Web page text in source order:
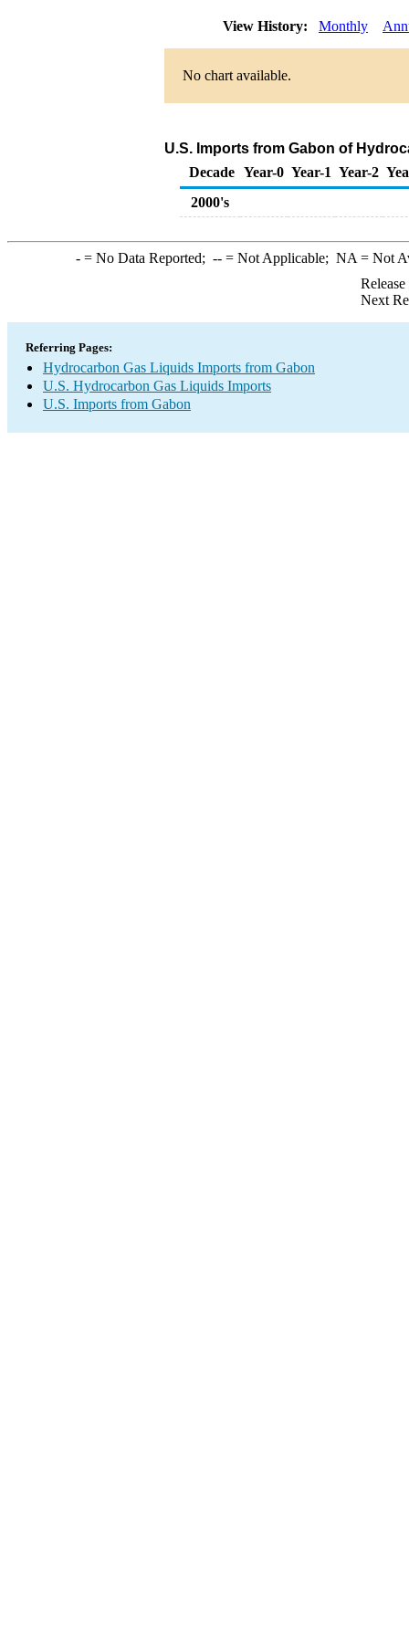
View History: Monthly
No chart available.
U.S. Imports from Gabon of
Decade Year-0 Year-1 Year-2
2000's
-= No Data Reported; --= Not Applicable; NA = Not
Next
Referring Pages:
Hydrocarbon Gas Liquids Imports from Gabon
U.S. Hydrocarbon Gas Liquids Imports
U.S. Imports from Gabon